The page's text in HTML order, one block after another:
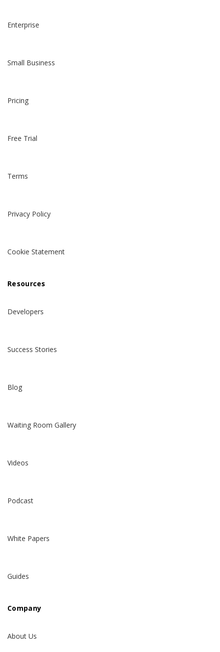
Enterprise
Small Business
Pricing
Free Trial
Terms
Privacy Policy
Cookie Statement
Resources
Developers
Success Stories
Blog
Waiting Room Gallery
Videos
Podcast
White Papers
Guides
Company
About Us